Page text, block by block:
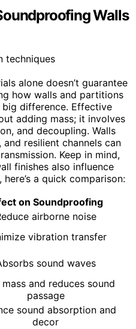
Walls
alone doesn’t guarantee
how walls and partitions
difference. Effective
adding mass; it involves
and decoupling. Walls
resilient channels can
Keep in mind,
finishes also influence
a quick comparison:
on Soundproofing
airborne noise
vibration transfer
sound waves
and reduces sound
passage
sound absorption and
decor